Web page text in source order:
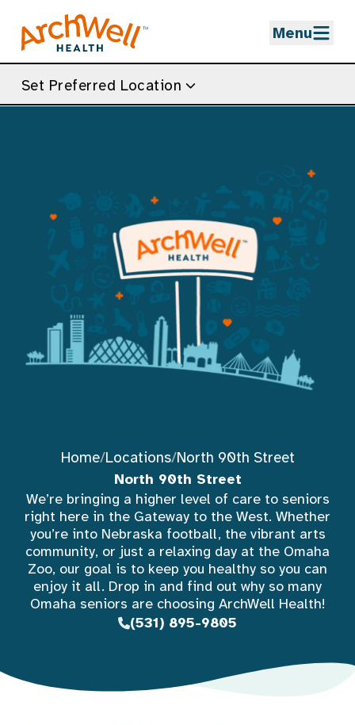
Menu
Set Preferred Location
Home/Locations/North 90th Street
North 90th Street
We’re bringing a higher level of care to seniors
right here in the Gateway to the West. Whether
you’re into Nebraska football, the vibrant arts
community, or just a relaxing day at the Omaha
Zoo, our goal is to keep you healthy so you can
enjoy it all. Drop in and find out why so many
Omaha seniors are choosing ArchWell Health!
(531) 895-9805